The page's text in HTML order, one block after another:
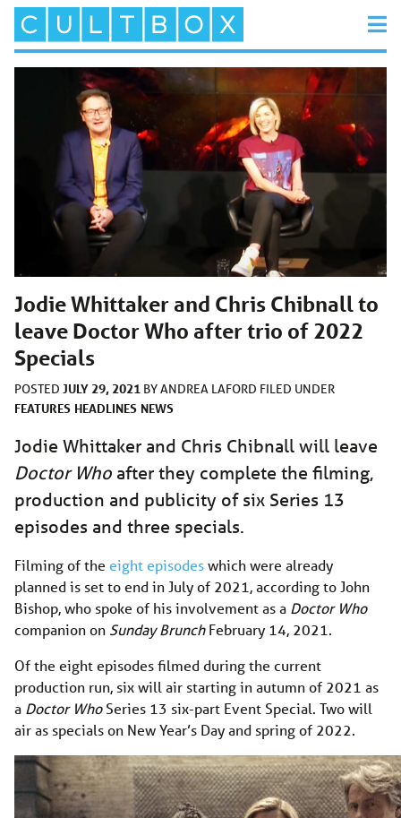
Jodie Whittaker and Chris Chibnall to
leave Doctor Who after trio of 2022
Specials
POSTED JULY 29, 2021 BYANDREA LAFORD FILED UNDER
FEATURES HEADLINES NEWS
Jodie Whittaker and Chris Chibnall will leave
Doctor Who after they complete the filming,
production and publicity of six Series 13
episodes and three specials.
Filming of the eight episodeswhich were already
planned is set to end in July of 2021, according to John
Bishop, who spoke of his involvement as a Doctor Who
companion on Sunday BrunchFebruary 14, 2021.
Of the eight episodes filmed during the current
production run, six will air starting in autumn of 2021 as
a Doctor WhoSeries 13 six-part Event Special. Two will
air as specials on New Year’s Day and spring of 2022.